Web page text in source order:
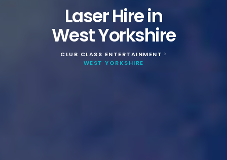
Laser Hire in
West Yorkshire
CLUB CLASS ENTERTAINMENT >
WEST YORKSHIRE